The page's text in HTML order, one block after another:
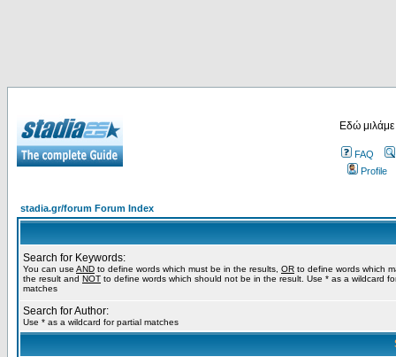
Εδώ
FAQ
Profile
stadia.gr/forum Forum Index
Search for Keywords:
You can use AND to define words which must be in the results, OR to define words which
the result and NOT to define words which should not be in the result. Use * as a wildcard
matches
Search for Author:
Use * as a wildcard for partial matches